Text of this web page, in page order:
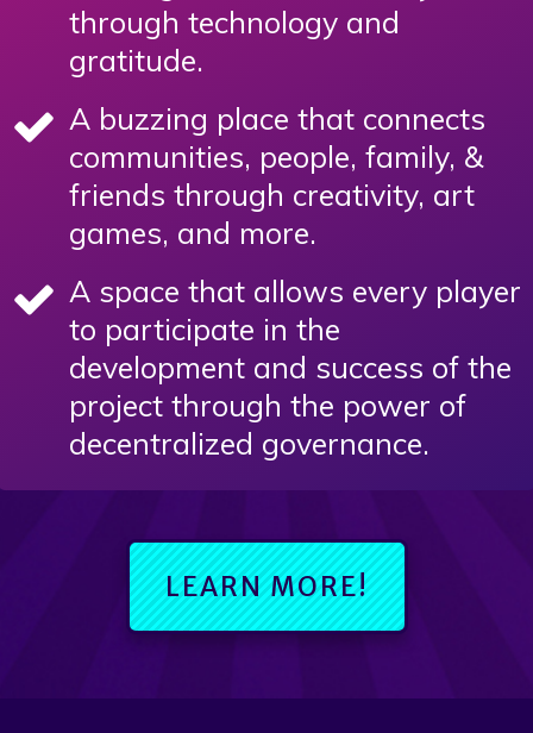
through technology and
gratitude.
A buzzing place that connects
communities, people, family, &
friends through creativity, art
games, and more.
A space that allows every player
to participate in the
development and success of the
project through the power of
decentralized governance.
LEARN MORE!